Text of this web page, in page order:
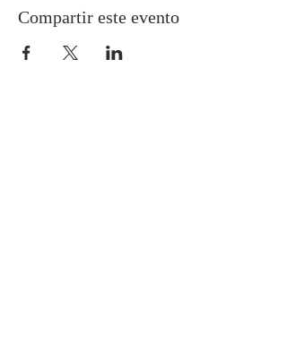
Compartir este evento